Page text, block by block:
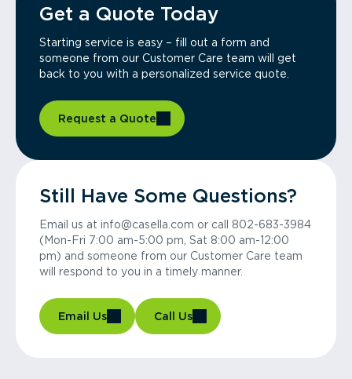
Get a Quote Today
Starting service is easy – fill out a form and
someone from our Customer Care team will get
back to you with a personalized service quote.
Request a Quote
Still Have Some Questions?
Email us at info@casella.com or call 802-683-3984
(Mon-Fri 7:00 am-5:00 pm, Sat 8:00 am-12:00
pm) and someone from our Customer Care team
will respond to you in a timely manner.
Email Us Call Us